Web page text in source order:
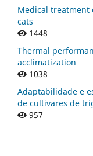
Medical treatment
cats
1448
Thermal
acclimatization
1038
Adaptabilidade e
de cultivares de
957